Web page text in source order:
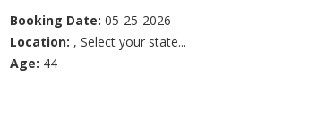
Booking Date: 05-25-2026
Location: , Select your state...
Age: 44